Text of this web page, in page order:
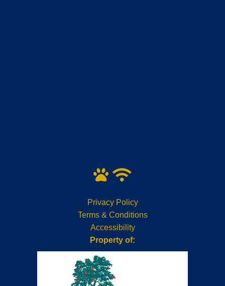
Privacy Policy
Terms & Conditions
Accessibility
Property of: